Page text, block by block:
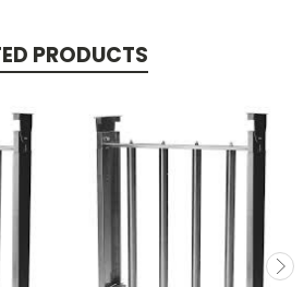
PRODUCTS